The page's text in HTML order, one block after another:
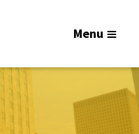
Menu